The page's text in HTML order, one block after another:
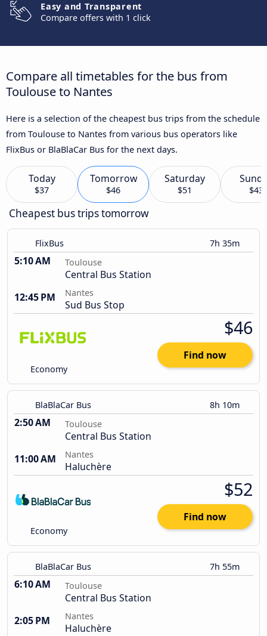
Easy and Transparent
Compare offers with 1 click
Compare all timetables for the bus from
Toulouse to Nantes
Here is a selection of the cheapest bus trips from the schedule
from Toulouse to Nantes from various bus operators like
FlixBus or BlaBlaCar Bus for the next days.
Today
$37
Tomorrow
$46
Saturday
$51 $43
Cheapest bus trips tomorrow
FlixBus 7h 35m
5:10 AM Toulouse
Central Bus Station
12:45 PM
Nantes
Sud Bus Stop
Economy
$46
Find now
BlaBlaCar Bus 8h 10m
2:50 AM Toulouse
Central Bus Station
11:00 AM
Nantes
Haluchère
Economy
$52
Find now
BlaBlaCar Bus 7h 55m
6:10 AM Toulouse
Central Bus Station
2:05 PM
Nantes
Haluchère